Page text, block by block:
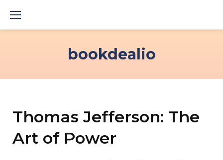
bookdealio
Thomas Jefferson: The
Art of Power